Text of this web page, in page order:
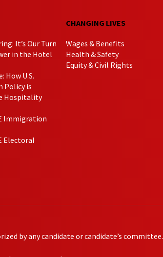
It’s Our Turn
in the Hotel
How U.S.
Policy is
Hospitality
Immigration
Electoral
CHANGING LIVES
Wages & Benefits
Health & Safety
Equity & Civil Rights
by any candidate or candidate’s committee.